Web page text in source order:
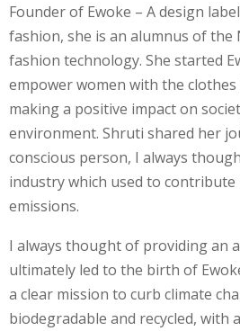
Founder of Ewoke – A design
fashion, she is an alumnus of
fashion technology. She started
empower women with the
making a positive impact on
environment. Shruti shared her
conscious person, I always
industry which used to contribute
emissions.
I always thought of providing an
ultimately led to the birth of
a clear mission to curb climate
biodegradable and recycled, with